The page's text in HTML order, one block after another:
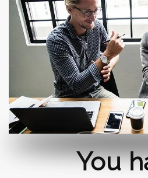
You